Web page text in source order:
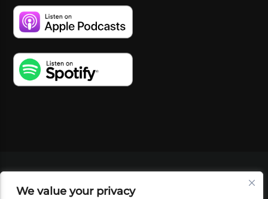
We value your privacy
SHOP
FOUNDATION